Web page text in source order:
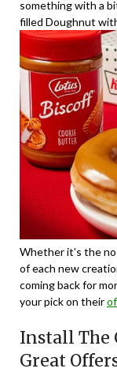
something with a
filled Doughnut
Whether it’s the
of each new
coming back for
your pick on their
Install The
Great